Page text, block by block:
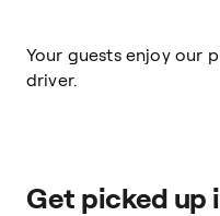
Your guests enjoy our
driver.
Get picked up